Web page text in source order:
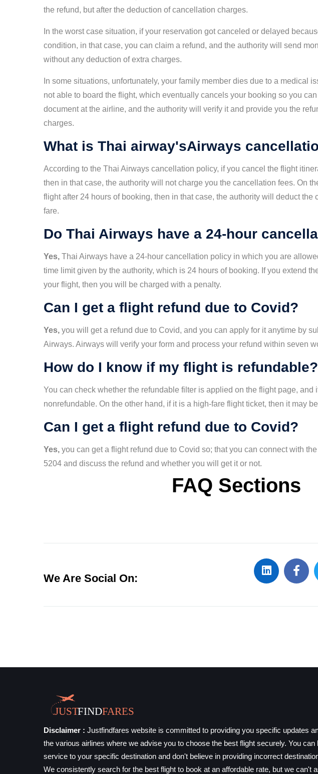
the refund, but after the deduction of cancellation charges.
In the worst case situation, if your reservation got canceled or delayed
condition, in that case, you can claim a refund, and the authority will send
without any deduction of extra charges.
In some situations, unfortunately, your family member dies due to a medical
not able to board the flight, which eventually cancels your booking so you
document at the airline, and the authority will verify it and provide you the
charges.
What is Thai airway'sAirways
According to the Thai Airways cancellation policy, if you cancel the flight
then in that case, the authority will not charge you the cancellation fees. On
flight after 24 hours of booking, then in that case, the authority will deduct the
fare.
Do Thai Airways have a 24-hour
Yes, Thai Airways have a 24-hour cancellation policy in which you are
time limit given by the authority, which is 24 hours of booking. If you extend
your flight, then you will be charged with a penalty.
Can I get a flight refund due to Covid?
Yes, you will get a refund due to Covid, and you can apply for it anytime by
Airways. Airways will verify your form and process your refund within seven
How do I know if my flight is refundable?
You can check whether the refundable filter is applied on the flight page, and
nonrefundable. On the other hand, if it is a high-fare flight ticket, then it may
Can I get a flight refund due to Covid?
Yes, you can get a flight refund due to Covid so; that you can connect with
5204 and discuss the refund and whether you will get it or not.
FAQ Sections
We Are Social On:
Disclaimer : Justfindfares website is committed to providing you specific updates
the various airlines where we advise you to choose the best flight securely. You can
service to your specific destination and don't believe in providing incorrect
We consistently search for the best flight to book at an affordable rate, but we can't